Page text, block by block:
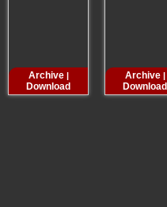
Archive|
Download
Archive|
Download